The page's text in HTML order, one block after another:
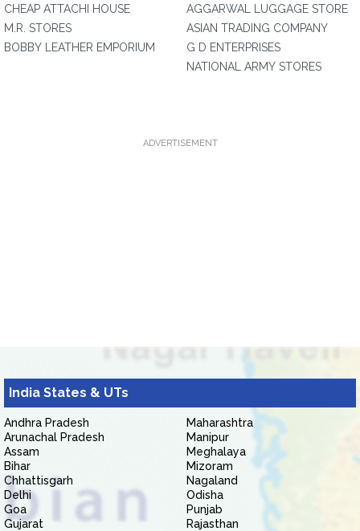
CHEAP ATTACHI HOUSE
M.R. STORES
BOBBY LEATHER EMPORIUM
AGGARWAL LUGGAGE STORE
ASIAN TRADING COMPANY
G D ENTERPRISES
NATIONAL ARMY STORES
ADVERTISEMENT
India States & UTs
Andhra Pradesh
Arunachal Pradesh
Assam
Bihar
Chhattisgarh
Delhi
Goa
Gujarat
Maharashtra
Manipur
Meghalaya
Mizoram
Nagaland
Odisha
Punjab
Rajasthan